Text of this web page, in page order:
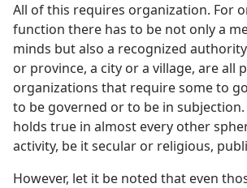
All of this requires organization. For
function there has to be not only a
minds but also a recognized
or province, a city or a village, are all
organizations that require some to
to be governed or to be in
holds true in almost every other
activity, be it secular or religious,
However, let it be noted that even